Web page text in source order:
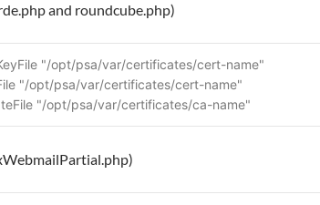
and roundcube.php)
"/opt/psa/var/certificates/cert-name"
"/opt/psa/var/certificates/cert-name"
"/opt/psa/var/certificates/ca-name"